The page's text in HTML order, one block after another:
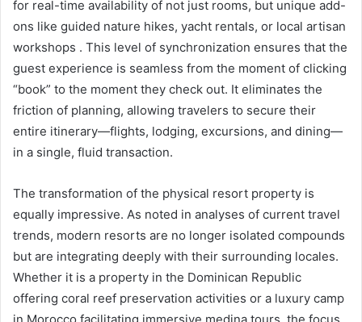
for real-time availability of not just rooms, but unique add-
ons like guided nature hikes, yacht rentals, or local artisan
workshops . This level of synchronization ensures that the
guest experience is seamless from the moment of clicking
“book” to the moment they check out. It eliminates the
friction of planning, allowing travelers to secure their
entire itinerary—flights, lodging, excursions, and dining—
in a single, fluid transaction.
The transformation of the physical resort property is
equally impressive. As noted in analyses of current travel
trends, modern resorts are no longer isolated compounds
but are integrating deeply with their surrounding locales.
Whether it is a property in the Dominican Republic
offering coral reef preservation activities or a luxury camp